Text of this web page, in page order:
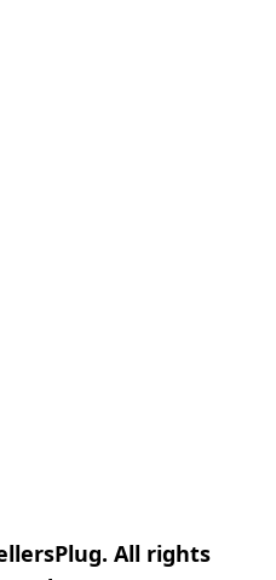
All rights